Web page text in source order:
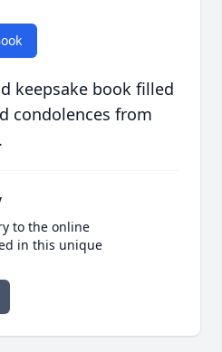
keepsake book filled
condolences from
to the online
in this unique